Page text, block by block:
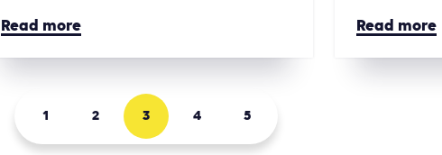
Read more Read more
1 2 3 4 5